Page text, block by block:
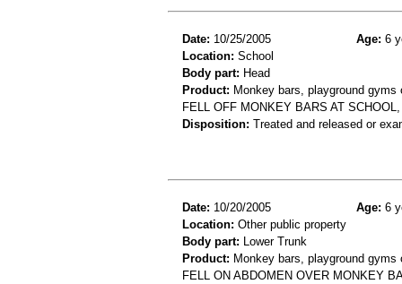
Date: 10/25/2005 Age: 6
Location: School
Body part: Head
Product: Monkey bars, playground
FELL OFF MONKEY BARS AT
Disposition: Treated and released or
Date: 10/20/2005 Age: 6
Location: Other public property
Body part: Lower Trunk
Product: Monkey bars, playground
FELL ON ABDOMEN OVER MONKEY